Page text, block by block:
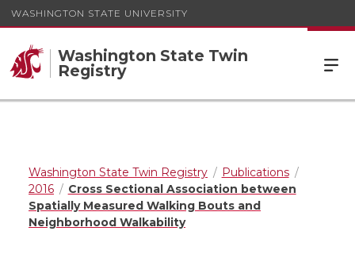
WASHINGTON STATE UNIVERSITY
Washington State Twin
Registry
Washington State Twin Registry
Publications
2016
Cross Sectional Association between
Spatially Measured Walking Bouts and
Neighborhood Walkability